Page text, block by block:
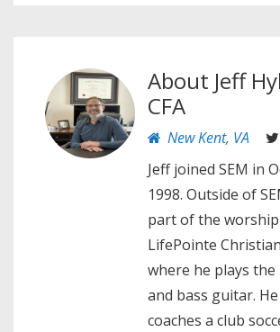
About Jeff
CFA
New Kent, VA
Jeff joined SEM in
1998. Outside of
part of the
LifePointe
where he plays
and bass guitar.
coaches a club